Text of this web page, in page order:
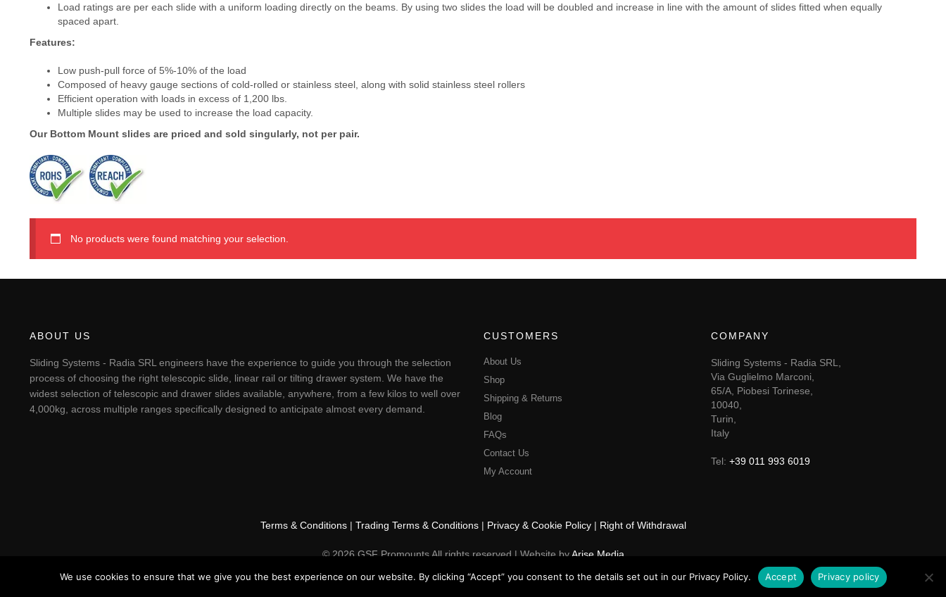
Load ratings are per each slide with a uniform loading directly on the beams. By using two slides the load will be doubled and increase in line with the amount of slides fitted when equally
spaced apart.
Features:
Low push-pull force of 5%-10% of the load
Composed of heavy gauge sections of cold-rolled or stainless steel, along with solid stainless steel rollers
Efficient operation with loads in excess of 1,200 lbs.
Multiple slides may be used to increase the load capacity.
Our Bottom Mount slides are priced and sold singularly, not per pair.
No products were found matching your selection.
ABOUT US
Sliding Systems - Radia SRL engineers have the experience to guide you through the selection
process of choosing the right telescopic slide, linear rail or tilting drawer system. We have the
widest selection of telescopic and drawer slides available, anywhere, from a few kilos to well over
4,000kg, across multiple ranges specifically designed to anticipate almost every demand.
CUSTOMERS
About Us
Shop
Shipping & Returns
Blog
FAQs
Contact Us
My Account
COMPANY
Sliding Systems - Radia SRL,
Via Guglielmo Marconi,
65/A, Piobesi Torinese,
10040,
Turin,
Italy
Tel: +39 011 993 6019
Terms & Conditions| Trading Terms & Conditions| Privacy & Cookie Policy| Right of Withdrawal
© 2026 GSF Promounts All rights reserved | Website byArise Media
We use cookies to ensure that we give you the best experience on our website. By clicking “Accept” you consent to the details set out in our Privacy Policy.
Accept Privacy policy